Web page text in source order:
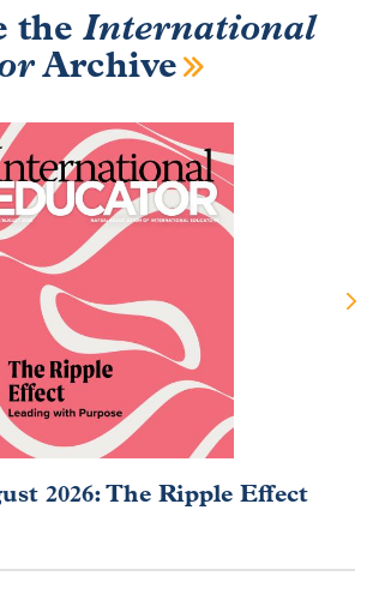
the International
Archive
2026: The Ripple Effect